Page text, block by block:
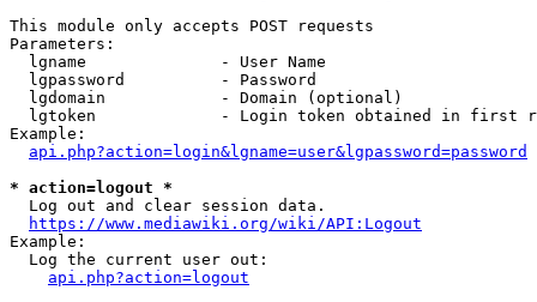
This module only accepts POST requests
Parameters:
  lgname              - User Name
  lgpassword          - Password
  lgdomain            - Domain (optional)
lgtoken             - Login token obtained in first
Example:
api.php?action=login&lgname=user&lgpassword=password
* action=logout *
  Log out and clear session data.
https://www.mediawiki.org/wiki/API:Logout
Example:
  Log the current user out:
api.php?action=logout